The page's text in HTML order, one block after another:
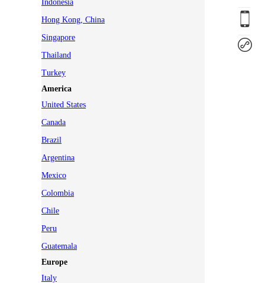
Indonesia
Hong Kong, China
Singapore
Thailand
Turkey
America
United States
Canada
Brazil
Argentina
Mexico
Colombia
Chile
Peru
Guatemala
Europe
Italy